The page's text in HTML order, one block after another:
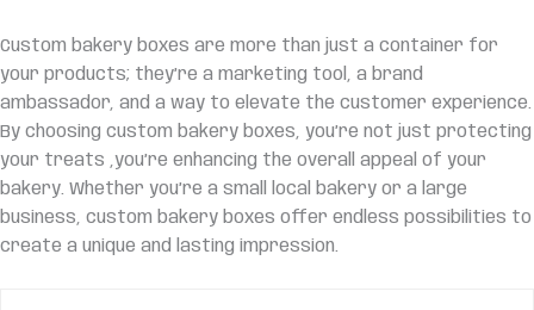
Custom bakery boxes are more than just a container for
your products; they’re a marketing tool, a brand
ambassador, and a way to elevate the customer experience.
By choosing custom bakery boxes, you’re not just protecting
your treats ,you’re enhancing the overall appeal of your
bakery. Whether you’re a small local bakery or a large
business, custom bakery boxes offer endless possibilities to
create a unique and lasting impression.